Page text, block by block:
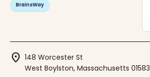
BrainsWay
location_on 148 Worcester St
West Boylston, Massachusetts 01583